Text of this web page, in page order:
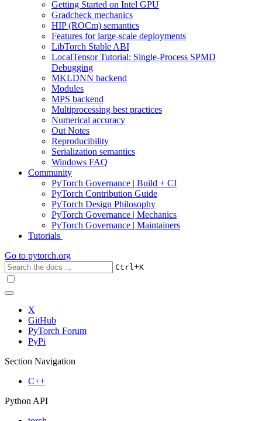
Getting Started on Intel GPU
Gradcheck mechanics
HIP (ROCm) semantics
Features for large-scale deployments
LibTorch Stable ABI
LocalTensor Tutorial: Single-Process SPMD
Debugging
MKLDNN backend
Modules
MPS backend
Multiprocessing best practices
Numerical accuracy
Out Notes
Reproducibility
Serialization semantics
Windows FAQ
Community
PyTorch Governance | Build + CI
PyTorch Contribution Guide
PyTorch Design Philosophy
PyTorch Governance | Mechanics
PyTorch Governance | Maintainers
Tutorials
Go to pytorch.org
Ctrl+K
X
GitHub
PyTorch Forum
PyPi
Section Navigation
C++
Python API